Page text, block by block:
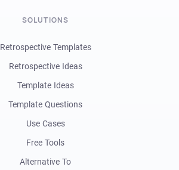
SOLUTIONS
Retrospective Templates
Retrospective Ideas
Template Ideas
Template Questions
Use Cases
Free Tools
Alternative To